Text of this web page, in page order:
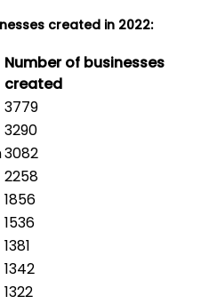
created in 2022:
Number of businesses
created
3779
3290
3082
2258
1856
1536
1381
1342
1322